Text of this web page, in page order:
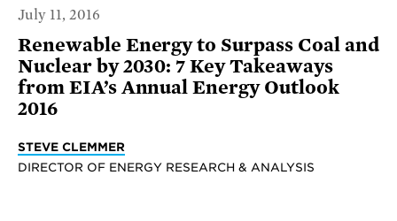
July 11, 2016
Renewable Energy to Surpass Coal and
Nuclear by 2030: 7 Key Takeaways
from EIA’s Annual Energy Outlook
2016
STEVE CLEMMER
DIRECTOR OF ENERGY RESEARCH & ANALYSIS